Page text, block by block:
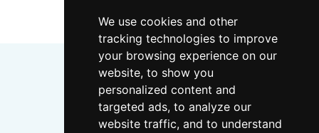
We use cookies and other
tracking technologies to improve
your browsing experience on our
website, to show you
personalized content and
targeted ads, to analyze our
website traffic, and to understand